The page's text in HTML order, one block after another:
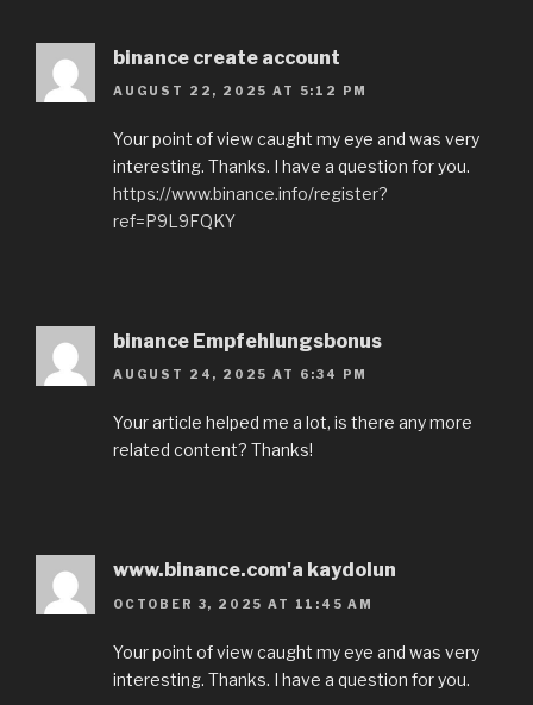
binance create account
AUGUST 22, 2025 AT 5:12 PM
Your point of view caught my eye and was very
interesting. Thanks. I have a question for you.
https://www.binance.info/register?
ref=P9L9FQKY
binance Empfehlungsbonus
AUGUST 24, 2025 AT 6:34 PM
Your article helped me a lot, is there any more
related content? Thanks!
www.binance.com'a kaydolun
OCTOBER 3, 2025 AT 11:45 AM
Your point of view caught my eye and was very
interesting. Thanks. I have a question for you.